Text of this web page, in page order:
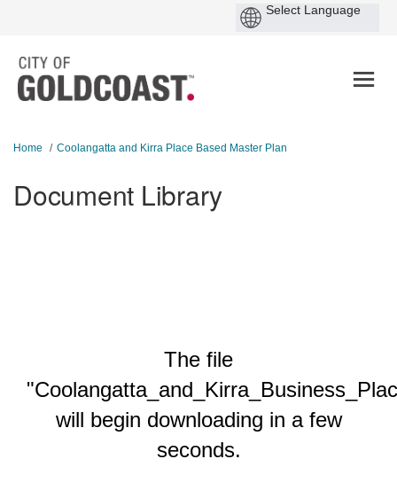
You are here:
Home Coolangatta and Kirra Place Based Master Plan
Document Library
The file
will begin downloading in a few
seconds.